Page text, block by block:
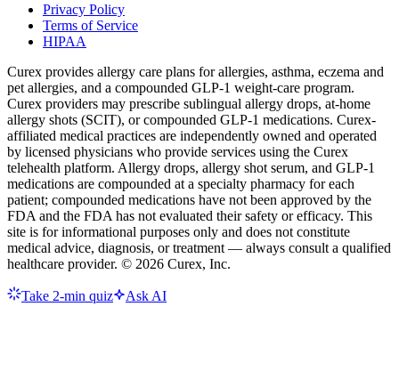
Privacy Policy
Terms of Service
HIPAA
Curex provides allergy care plans for allergies, asthma, eczema and
pet allergies, and a compounded GLP-1 weight-care program.
Curex providers may prescribe sublingual allergy drops, at-home
allergy shots (SCIT), or compounded GLP-1 medications. Curex-
affiliated medical practices are independently owned and operated
by licensed physicians who provide services using the Curex
telehealth platform. Allergy drops, allergy shot serum, and GLP-1
medications are compounded at a specialty pharmacy for each
patient; compounded medications have not been approved by the
FDA and the FDA has not evaluated their safety or efficacy. This
site is for informational purposes only and does not constitute
medical advice, diagnosis, or treatment — always consult a qualified
healthcare provider. © 2026 Curex, Inc.
Take 2-min quiz Ask AI